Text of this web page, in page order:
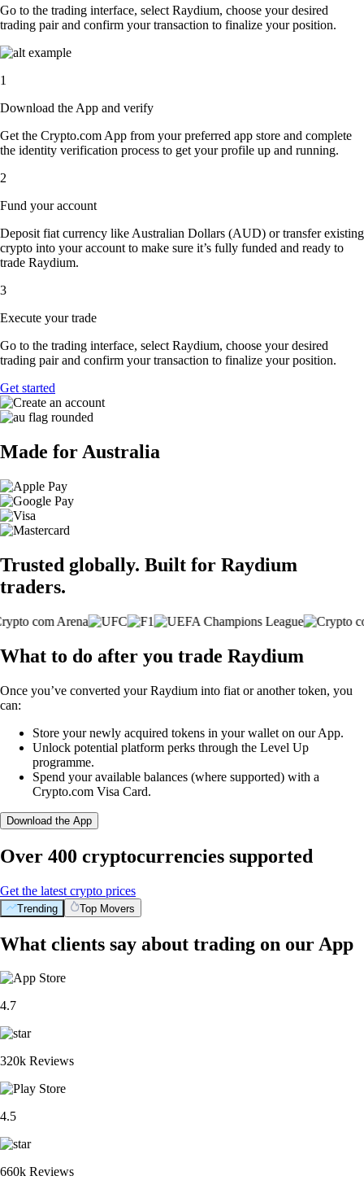
Go to the trading interface, select Raydium, choose your desired
trading pair and confirm your transaction to finalize your position.
1
Download the App and verify
Get the Crypto.com App from your preferred app store and complete
the identity verification process to get your profile up and running.
2
Fund your account
Deposit fiat currency like Australian Dollars (AUD) or transfer existing
crypto into your account to make sure it’s fully funded and ready to
trade Raydium.
3
Execute your trade
Go to the trading interface, select Raydium, choose your desired
trading pair and confirm your transaction to finalize your position.
Get started
Made for Australia
Trusted globally. Built for Raydium
traders.
What to do after you trade Raydium
Once you’ve converted your Raydium into fiat or another token, you
can:
Store your newly acquired tokens in your wallet on our App.
Unlock potential platform perks through the Level Up
programme.
Spend your available balances (where supported) with a
Crypto.com Visa Card.
Download the App
Over 400 cryptocurrencies supported
Get the latest crypto prices
Trending Top Movers
What clients say about trading on our App
4.7
320k Reviews
4.5
660k Reviews